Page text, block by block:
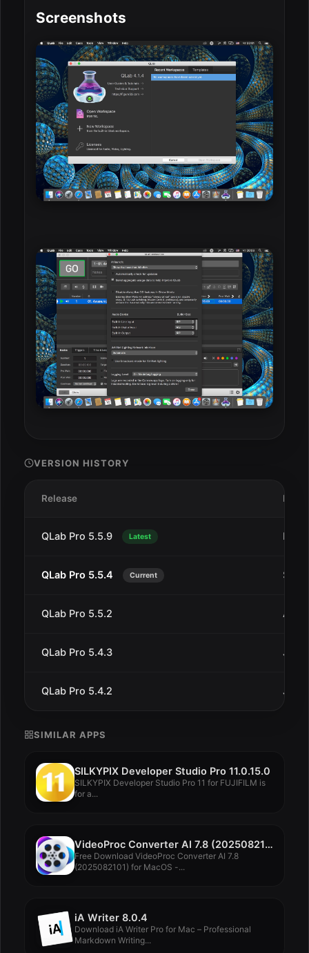
Screenshots
VERSION HISTORY
Release Date
QLab Pro 5.5.9 Latest Dec
QLab Pro 5.5.4 Current Sep
QLab Pro 5.5.2 Aug
QLab Pro 5.4.3 Jul
QLab Pro 5.4.2 Jul
SIMILAR APPS
SILKYPIX Developer Studio Pro 11.0.15.0
SILKYPIX Developer Studio Pro 11 for FUJIFILM is
for a...
VideoProc Converter AI 7.8 (2025082101)
Free Download VideoProc Converter AI 7.8
(2025082101) for MacOS -...
iA Writer 8.0.4
Download iA Writer Pro for Mac – Professional
Markdown Writing...